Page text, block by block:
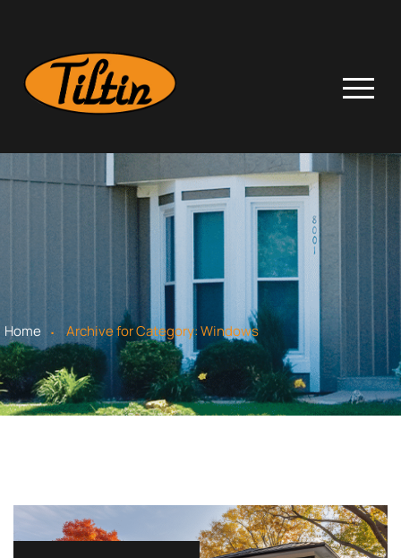
Home . Archive forCategory:Windows